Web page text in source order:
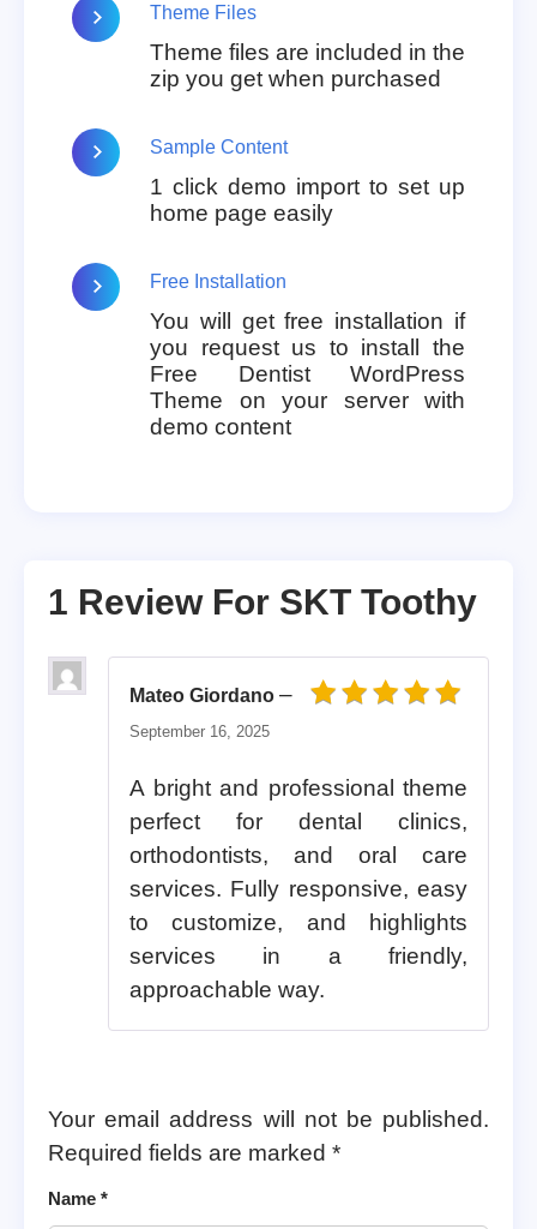
Theme Files
Theme files are included in the
zip you get when purchased
Sample Content
1 click demo import to set up
home page easily
Free Installation
You will get free installation if
you request us to install the
Free Dentist WordPress
Theme on your server with
demo content
1 Review For SKT Toothy
Mateo Giordano –
September 16, 2025
A bright and professional theme
perfect for dental clinics,
orthodontists, and oral care
services. Fully responsive, easy
to customize, and highlights
services in a friendly,
approachable way.
Your email address will not be published.
Required fields are marked *
Name *